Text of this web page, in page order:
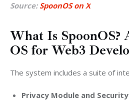
Source: SpoonOS on X
What Is SpoonOS?
OS for Web3
The system includes a suite of
Privacy Module and